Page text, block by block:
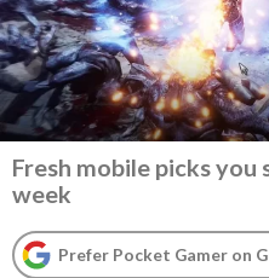
Fresh mobile picks you
week
Prefer Pocket Gamer on